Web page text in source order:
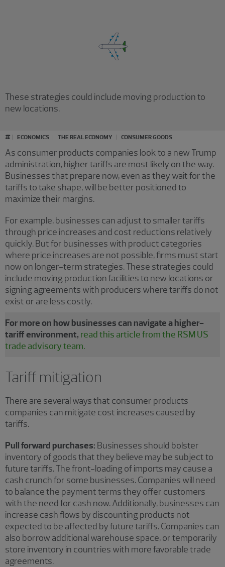
These strategies could include moving production to
new locations.
# ECONOMICS THE REAL ECONOMY CONSUMER GOODS
As consumer products companies look to a new Trump
administration, higher tariffs are most likely on the way.
Businesses that prepare now, even as they wait for the
tariffs to take shape, will be better positioned to
maximize their margins.
For example, businesses can adjust to smaller tariffs
through price increases and cost reductions relatively
quickly. But for businesses with product categories
where price increases are not possible, firms must start
now on longer-term strategies. These strategies could
include moving production facilities to new locations or
signing agreements with producers where tariffs do not
exist or are less costly.
For more on how businesses can navigate a higher-
tariff environment, read this article from the RSM US
trade advisory team.
Tariff mitigation
There are several ways that consumer products
companies can mitigate cost increases caused by
tariffs.
Pull forward purchases: Businesses should bolster
inventory of goods that they believe may be subject to
future tariffs. The front-loading of imports may cause a
cash crunch for some businesses. Companies will need
to balance the payment terms they offer customers
with the need for cash now. Additionally, businesses can
increase cash flows by discounting products not
expected to be affected by future tariffs. Companies can
also borrow additional warehouse space, or temporarily
store inventory in countries with more favorable trade
agreements.